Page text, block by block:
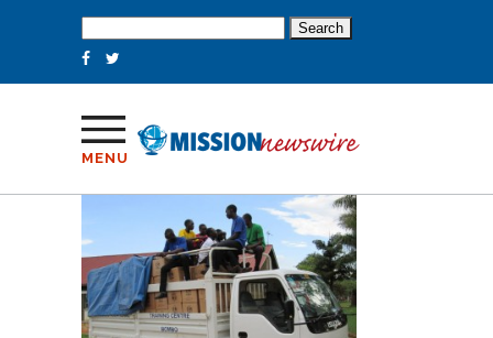
for:
MENU